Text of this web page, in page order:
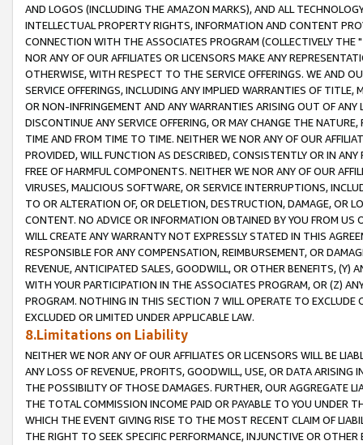
AND LOGOS (INCLUDING THE AMAZON MARKS), AND ALL
INTELLECTUAL PROPERTY RIGHTS, INFORMATION AND CONTENT
CONNECTION WITH THE ASSOCIATES PROGRAM (COLLECTIVELY THE "
NOR ANY OF OUR AFFILIATES OR LICENSORS MAKE ANY
OTHERWISE, WITH RESPECT TO THE SERVICE OFFERINGS. WE AND
SERVICE OFFERINGS, INCLUDING ANY IMPLIED WARRANTIES OF
OR NON-INFRINGEMENT AND ANY WARRANTIES ARISING OUT OF ANY
DISCONTINUE ANY SERVICE OFFERING, OR MAY CHANGE THE
TIME AND FROM TIME TO TIME. NEITHER WE NOR ANY OF OUR
PROVIDED, WILL FUNCTION AS DESCRIBED, CONSISTENTLY OR IN
FREE OF HARMFUL COMPONENTS. NEITHER WE NOR ANY OF OUR
VIRUSES, MALICIOUS SOFTWARE, OR SERVICE INTERRUPTIONS,
TO OR ALTERATION OF, OR DELETION, DESTRUCTION, DAMAGE, OR
CONTENT. NO ADVICE OR INFORMATION OBTAINED BY YOU FROM
WILL CREATE ANY WARRANTY NOT EXPRESSLY STATED IN THIS
RESPONSIBLE FOR ANY COMPENSATION, REIMBURSEMENT, OR
REVENUE, ANTICIPATED SALES, GOODWILL, OR OTHER BENEFITS,
WITH YOUR PARTICIPATION IN THE ASSOCIATES PROGRAM, OR (Z)
PROGRAM. NOTHING IN THIS SECTION 7 WILL OPERATE TO
EXCLUDED OR LIMITED UNDER APPLICABLE LAW.
8.Limitations on Liability
NEITHER WE NOR ANY OF OUR AFFILIATES OR LICENSORS WILL BE
ANY LOSS OF REVENUE, PROFITS, GOODWILL, USE, OR DATA ARISING
THE POSSIBILITY OF THOSE DAMAGES. FURTHER, OUR AGGREGATE
THE TOTAL COMMISSION INCOME PAID OR PAYABLE TO YOU UNDER
WHICH THE EVENT GIVING RISE TO THE MOST RECENT CLAIM OF
THE RIGHT TO SEEK SPECIFIC PERFORMANCE, INJUNCTIVE OR